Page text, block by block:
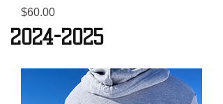
Price
$60.00
2024-2025